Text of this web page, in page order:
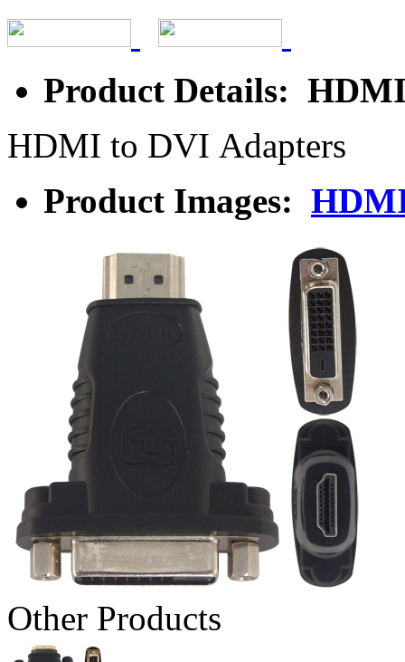
Product Details:
HDMI to DVI Adapters
Product Images:
Other Products